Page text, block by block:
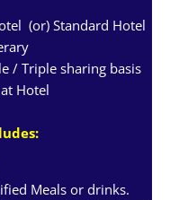
(or) Standard Hotel
/ Triple sharing basis
Hotel
Meals or drinks.